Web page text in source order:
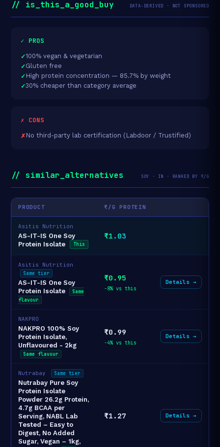
// is_this_a_good_buy DATA-DERIVED · NOT SPONSORED
✓ PROS
100% vegan & vegetarian
Gluten free
High protein concentration — 85.7% by weight
30% cheaper than category average
✗ CONS
No third-party lab certification (Labdoor / Trustified)
// similar_alternatives SOY · IN · RANKED BY ₹/G
PRODUCT ₹/G PROTEIN
Asitis Nutrition
AS-IT-IS One Soy
Protein Isolate
This
₹1.03
Asitis Nutrition
Same tier
AS-IT-IS One Soy
Protein Isolate
Same
flavour
₹0.95
-8% vs this
Details →
NAKPRO
NAKPRO 100% Soy
Protein Isolate,
Unflavoured - 2kg
Same flavour
₹0.99
-4% vs this
Details →
Nutrabay Same tier
Nutrabay Pure Soy
Protein Isolate
Powder 26.2g Protein,
4.7g BCAA per
Serving, NABL Lab
Tested – Easy to
Digest, No Added
Sugar, Vegan – 1kg,
₹1.27 Details →